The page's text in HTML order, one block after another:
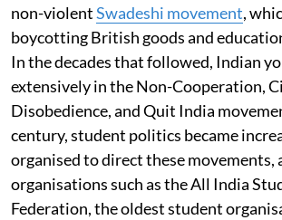
non-violentSwadeshi movement,
boycotting British goods and
In the decades that followed, Indian
extensively in the Non-Cooperation,
Disobedience, and Quit India
century, student politics became
organised to direct these movements,
organisations such as the All India
Federation, the oldest student